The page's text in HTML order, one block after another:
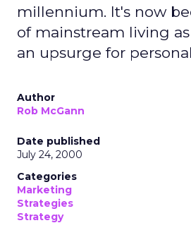
millennium. It's now
of mainstream living as
an upsurge for
Author
Rob McGann
Date published
July 24, 2000
Categories
Marketing
Strategies
Strategy